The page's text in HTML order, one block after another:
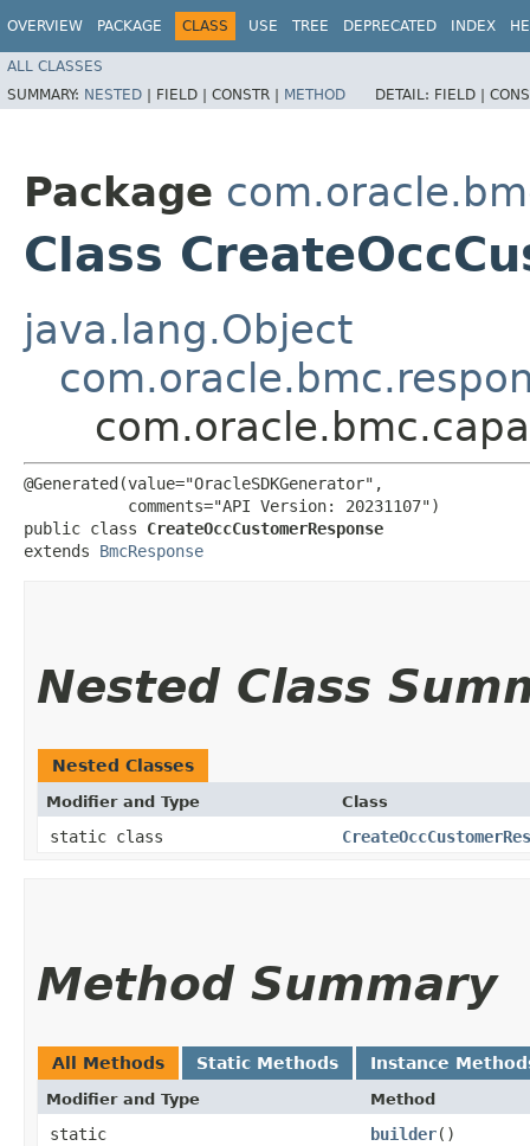
OVERVIEW PACKAGE CLASS USE TREE DEPRECATED INDEX
ALL CLASSES
SUMMARY: NESTED | FIELD | CONSTR | METHOD DETAIL: FIELD |
Package
Class
java.lang.Object
@Generated(value="OracleSDKGenerator",
           comments="API Version: 20231107")
public class CreateOccCustomerResponse
extends BmcResponse
Nested Class
Nested Classes
Modifier and Type Class
static class
Method Summary
All Methods Static Methods Instance
Modifier and Type Method
static
builder()